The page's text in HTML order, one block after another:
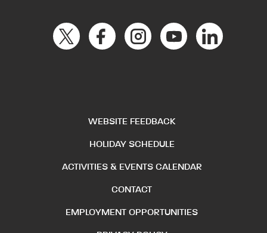
WEBSITE FEEDBACK
HOLIDAY SCHEDULE
ACTIVITIES & EVENTS CALENDAR
CONTACT
EMPLOYMENT OPPORTUNITIES